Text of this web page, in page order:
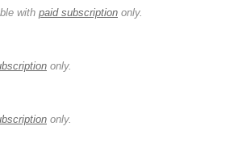
with paid subscription only.
only.
only.